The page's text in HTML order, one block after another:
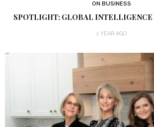
ON BUSINESS
SPOTLIGHT: GLOBAL INTELLIGENCE
1 YEAR AGO